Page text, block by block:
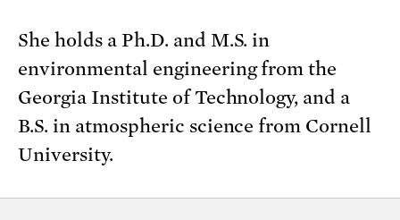
She holds a Ph.D. and M.S. in
environmental engineering from the
Georgia Institute of Technology, and a
B.S. in atmospheric science from Cornell
University.